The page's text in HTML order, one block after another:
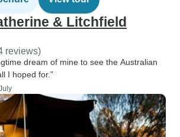
& Litchfield
reviews)
dream of mine to see the Australian
I hoped for.”